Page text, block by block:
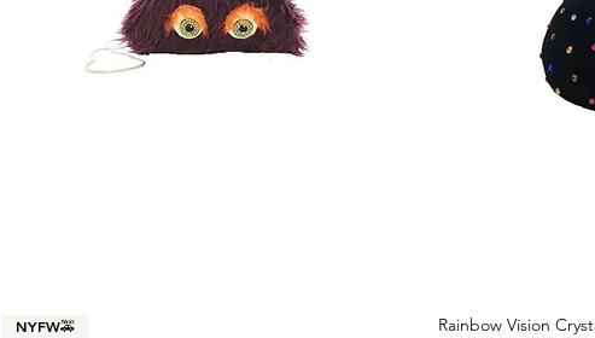
NYFW🚕
Rainbow Vision